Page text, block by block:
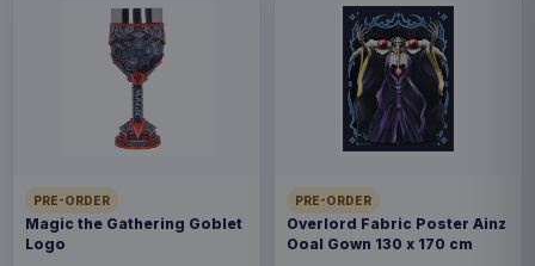
PRE-ORDER
Magic the Gathering Goblet
Logo
PRE-ORDER
Overlord Fabric Poster Ainz
Ooal Gown 130 x 170 cm